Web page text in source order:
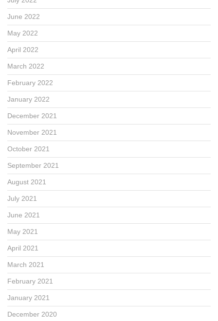
June 2022
May 2022
April 2022
March 2022
February 2022
January 2022
December 2021
November 2021
October 2021
September 2021
August 2021
July 2021
June 2021
May 2021
April 2021
March 2021
February 2021
January 2021
December 2020